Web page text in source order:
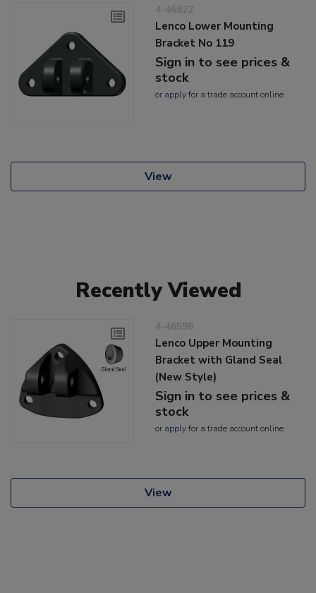
4-46822
Lenco Lower Mounting
Bracket No 119
Sign in to see prices &
stock
or applyfor a trade account online
View
Recently Viewed
4-46598
Lenco Upper Mounting
Bracket with Gland Seal
(New Style)
Sign in to see prices &
stock
or applyfor a trade account online
View